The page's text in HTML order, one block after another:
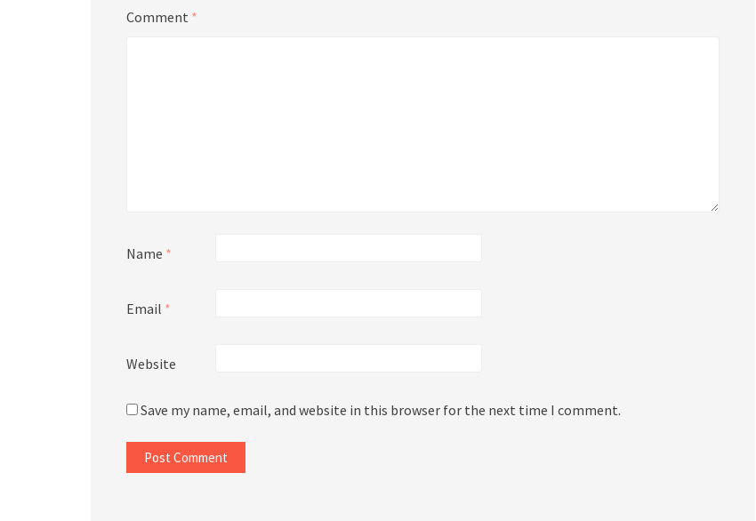
Comment *
Name *
Email *
Website
Save my name, email, and website in this browser for the next time I comment.